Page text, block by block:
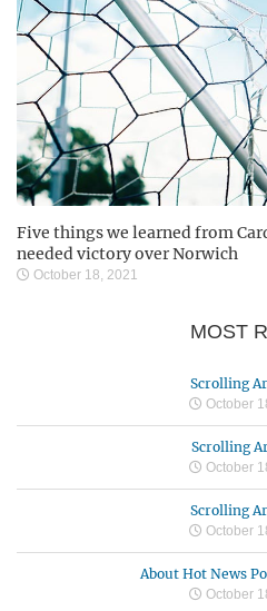
Five things we learned from
needed victory over Norwich
October 18, 2021
MOST
Scrolling
October
Scrolling
October
Scrolling
October
About Hot News
October